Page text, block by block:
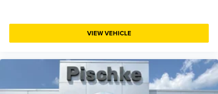
VIEW VEHICLE